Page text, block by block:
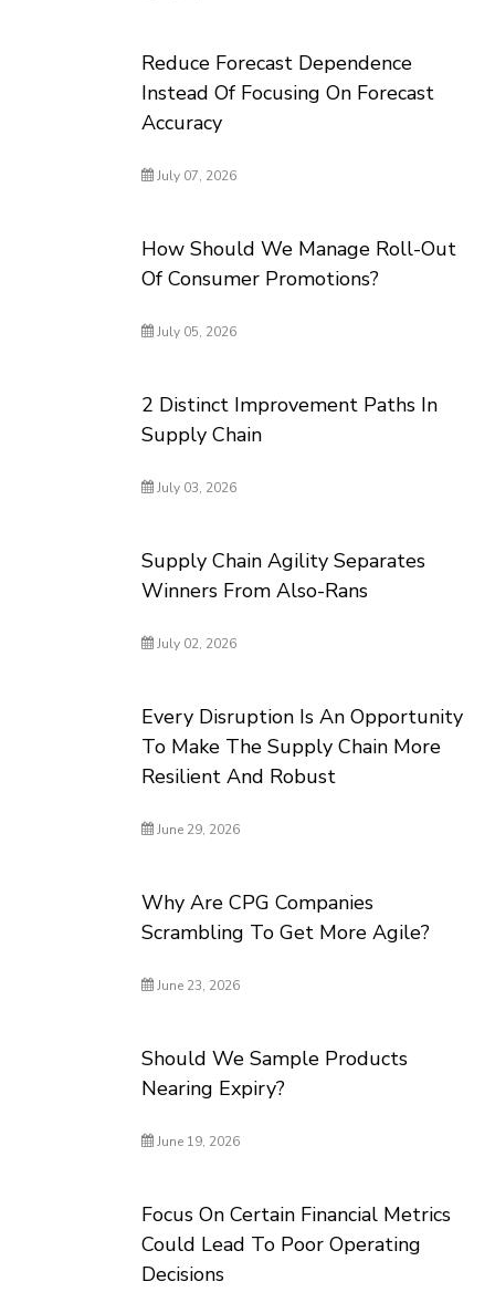
Reduce Forecast Dependence
Instead Of Focusing On Forecast
Accuracy
July 07, 2026
How Should We Manage Roll-Out
Of Consumer Promotions?
July 05, 2026
2 Distinct Improvement Paths In
Supply Chain
July 03, 2026
Supply Chain Agility Separates
Winners From Also-Rans
July 02, 2026
Every Disruption Is An Opportunity
To Make The Supply Chain More
Resilient And Robust
June 29, 2026
Why Are CPG Companies
Scrambling To Get More Agile?
June 23, 2026
Should We Sample Products
Nearing Expiry?
June 19, 2026
Focus On Certain Financial Metrics
Could Lead To Poor Operating
Decisions